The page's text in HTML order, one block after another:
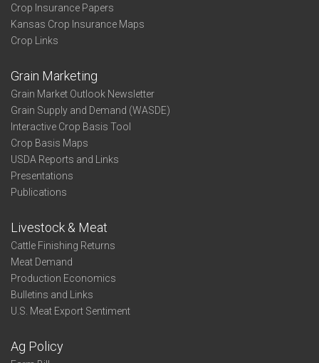
Crop Insurance Papers
Kansas Crop Insurance Maps
Crop Links
Grain Marketing
Grain Market Outlook Newsletter
Grain Supply and Demand (WASDE)
Interactive Crop Basis Tool
Crop Basis Maps
USDA Reports and Links
Presentations
Publications
Livestock & Meat
Cattle Finishing Returns
Meat Demand
Production Economics
Bulletins and Links
U.S. Meat Export Sentiment
Ag Policy